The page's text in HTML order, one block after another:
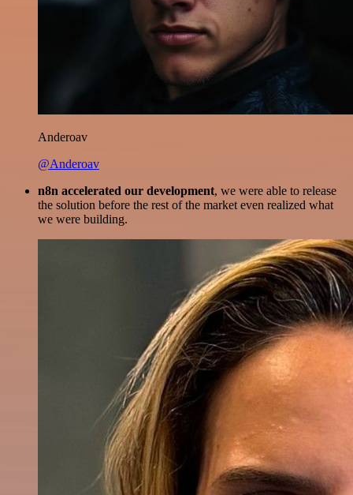
Anderoav
@Anderoav
n8n accelerated our development, we were able to release
the solution before the rest of the market even realized what
we were building.